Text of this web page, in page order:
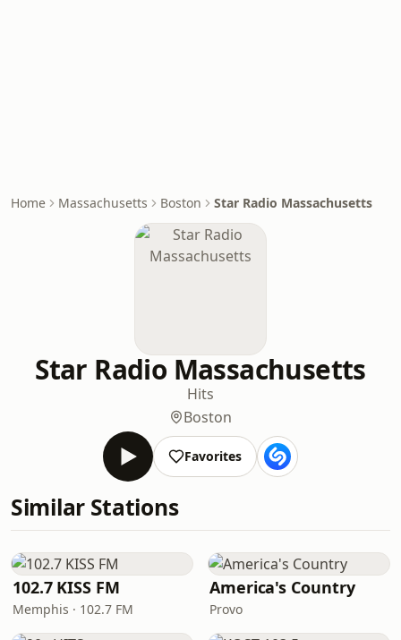
Home Massachusetts Boston Star Radio Massachusetts
Star Radio Massachusetts
Hits
Boston
Favorites
Similar Stations
102.7 KISS FM
Memphis · 102.7 FM
America's Country
Provo